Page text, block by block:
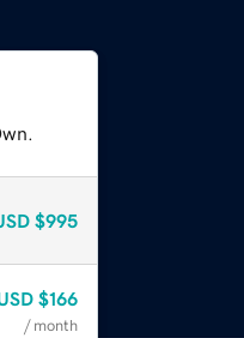
$995
$166
/ month